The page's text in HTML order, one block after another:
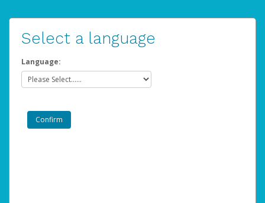
Select a language
Language: